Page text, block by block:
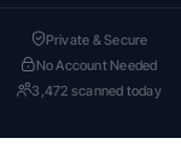
Private & Secure
No Account Needed
3,472 scanned today